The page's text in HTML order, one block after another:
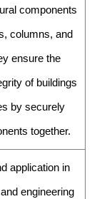
components
columns, and
ensure the
of buildings
by securely
together.
application in
engineering